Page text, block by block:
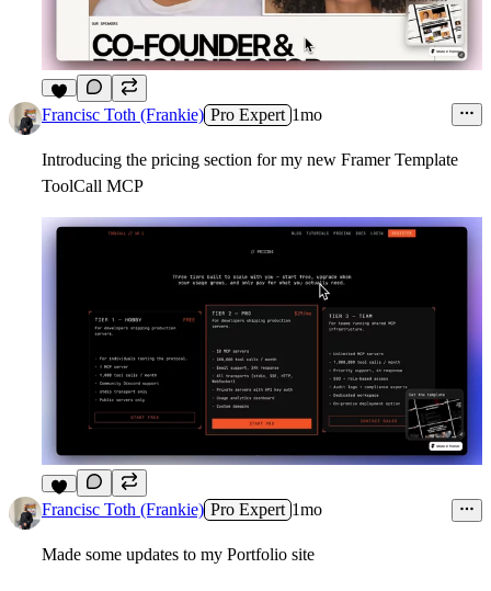
2
Francisc Toth (Frankie) Pro Expert 1mo
Introducing the pricing section for my new Framer Template
ToolCall MCP
6
Francisc Toth (Frankie) Pro Expert 1mo
Made some updates to my Portfolio site